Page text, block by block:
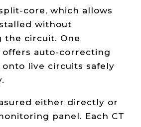
core, which allows
without
the circuit. One
auto-correcting
onto live circuits safely
either directly or
panel. Each CT